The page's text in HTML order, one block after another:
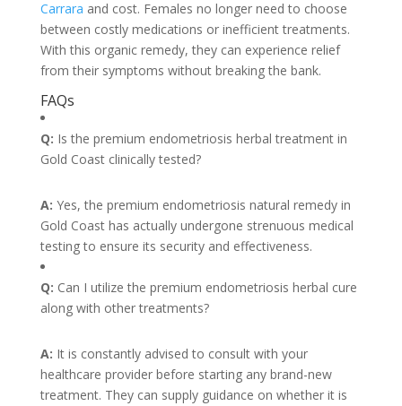
Carrara and cost. Females no longer need to choose
between costly medications or inefficient treatments.
With this organic remedy, they can experience relief
from their symptoms without breaking the bank.
FAQs
Q: Is the premium endometriosis herbal treatment in
Gold Coast clinically tested?
A: Yes, the premium endometriosis natural remedy in
Gold Coast has actually undergone strenuous medical
testing to ensure its security and effectiveness.
Q: Can I utilize the premium endometriosis herbal cure
along with other treatments?
A: It is constantly advised to consult with your
healthcare provider before starting any brand-new
treatment. They can supply guidance on whether it is